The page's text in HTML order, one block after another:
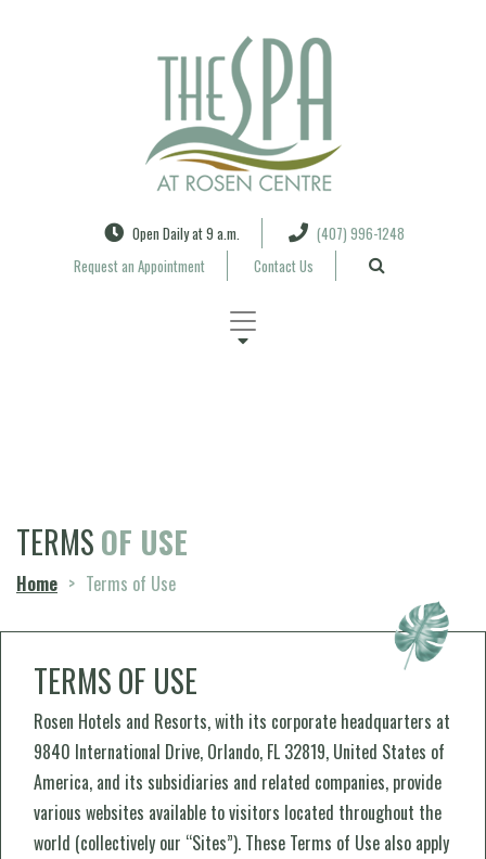
Open Daily at 9 a.m.
(407) 996-1248
Request an Appointment
Contact Us
TERMSOF USE
Home > Terms of Use
TERMS OF USE
Rosen Hotels and Resorts, with its corporate headquarters at
9840 International Drive, Orlando, FL 32819, United States of
America, and its subsidiaries and related companies, provide
various websites available to visitors located throughout the
world (collectively our “Sites”). These Terms of Use also apply